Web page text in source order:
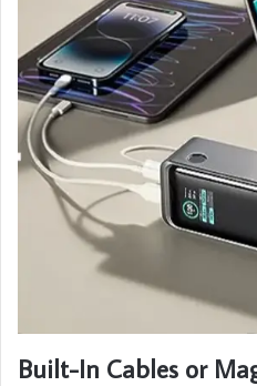
Built-In Cables or